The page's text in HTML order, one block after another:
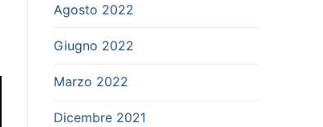
Agosto 2022
Giugno 2022
Marzo 2022
Dicembre 2021